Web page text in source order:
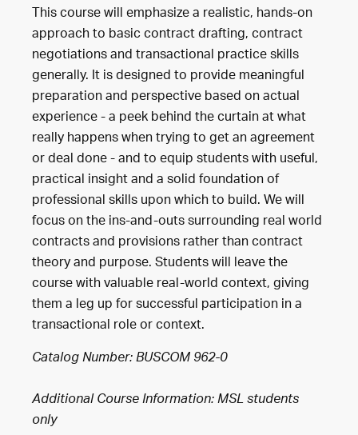
This course will emphasize a realistic, hands-on
approach to basic contract drafting, contract
negotiations and transactional practice skills
generally. It is designed to provide meaningful
preparation and perspective based on actual
experience - a peek behind the curtain at what
really happens when trying to get an agreement
or deal done - and to equip students with useful,
practical insight and a solid foundation of
professional skills upon which to build. We will
focus on the ins-and-outs surrounding real world
contracts and provisions rather than contract
theory and purpose. Students will leave the
course with valuable real-world context, giving
them a leg up for successful participation in a
transactional role or context.
Catalog Number: BUSCOM 962-0
Additional Course Information: MSL students
only